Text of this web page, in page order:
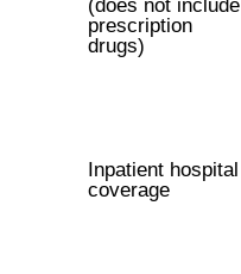
(does not include
prescription
drugs)
Inpatient hospital
coverage